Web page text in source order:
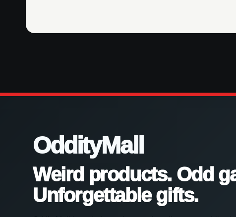
OddityMall
Weird products. Odd
Unforgettable gifts.